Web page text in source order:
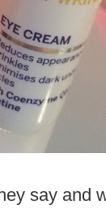
say and